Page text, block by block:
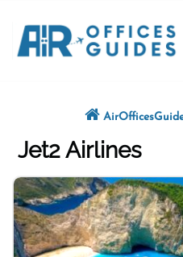
content
Jet2 Airlines